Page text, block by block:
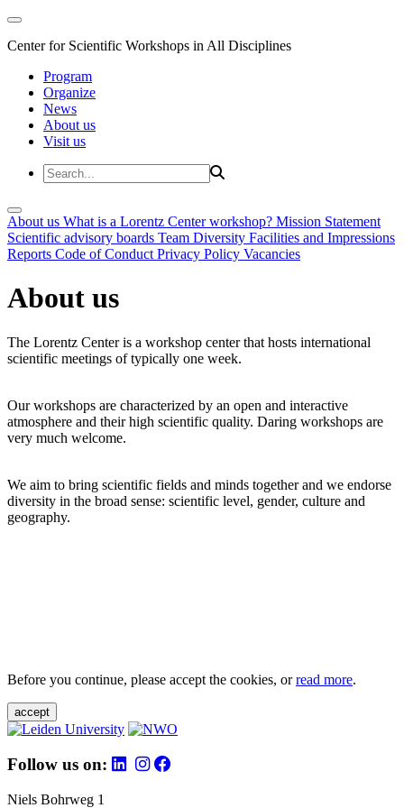
Center for Scientific Workshops in All Disciplines
Program
Organize
News
About us
Visit us
About us What is a Lorentz Center workshop? Mission Statement
Scientific advisory boards Team Diversity Facilities and Impressions
Reports Code of Conduct Privacy Policy Vacancies
About us
The Lorentz Center is a workshop center that hosts international
scientific meetings of typically one week.
Our workshops are characterized by an open and interactive
atmosphere and their high scientific quality. Daring workshops are
very much welcome.
We aim to bring scientific fields and minds together and we endorse
diversity in the broad sense: scientific level, gender, culture and
geography.
Before you continue, please accept the cookies, orread more.
accept
Follow us on:
Niels Bohrweg 1